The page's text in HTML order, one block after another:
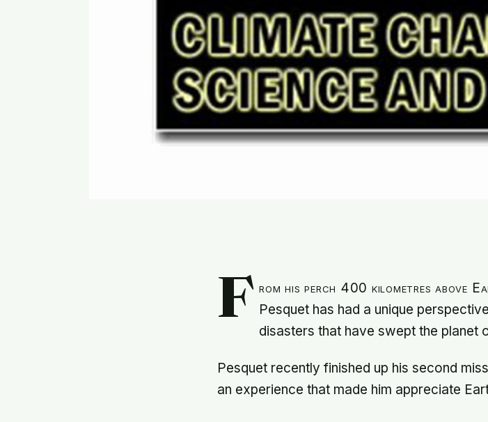
F rom his perch 400 kilometres above
Pesquet has had a unique
disasters that have swept the planet
Pesquet recently finished up his second
an experience that made him appreciate